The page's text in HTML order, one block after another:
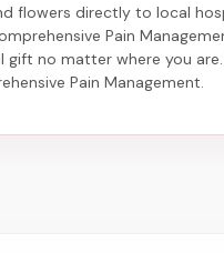
flowers directly to local
Pain
gift no matter where you
Pain Management